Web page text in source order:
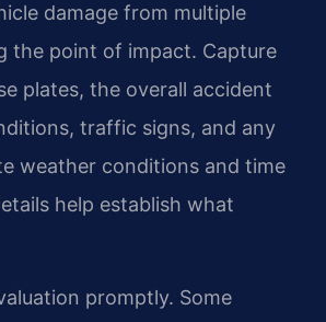
damage from multiple
the point of impact. Capture
plates, the overall accident
traffic signs, and any
weather conditions and time
help establish what
promptly. Some